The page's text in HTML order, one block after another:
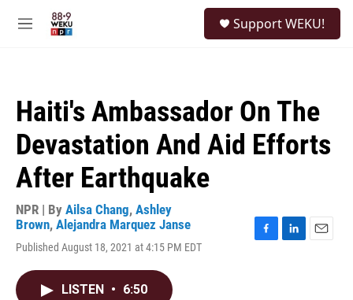
M
Support WEKU!
Haiti's Ambassador On The
Devastation And Aid Efforts
After Earthquake
NPR | By Ailsa Chang, Ashley
Brown, Alejandra Marquez Janse
Published August 18, 2021 at 4:15 PM EDT
LISTEN • 6:50